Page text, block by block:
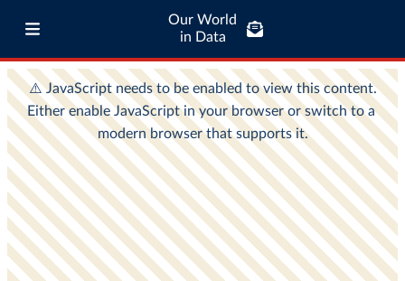
Our World
in Data